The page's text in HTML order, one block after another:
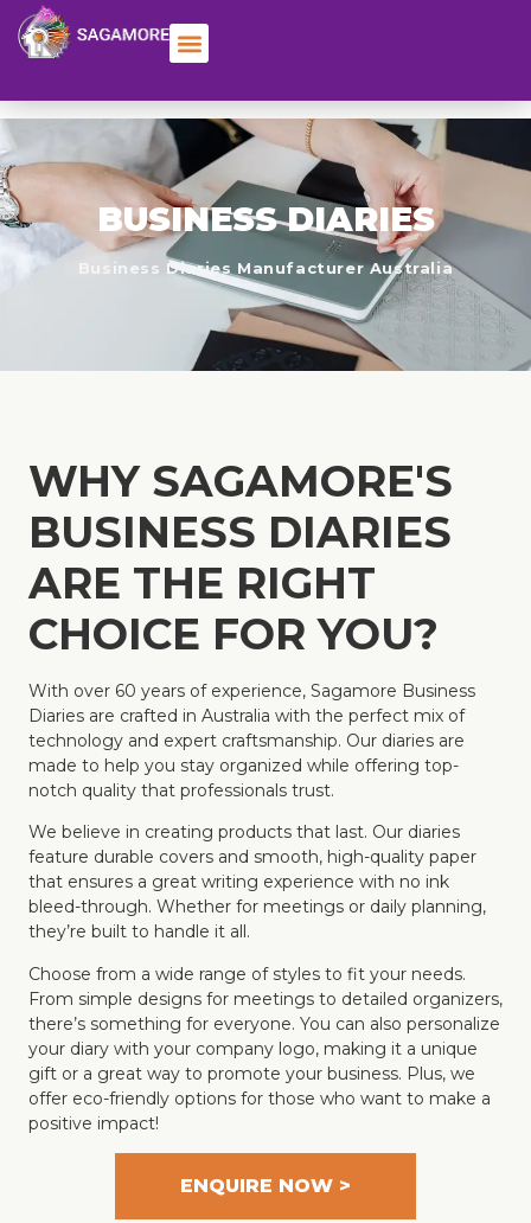
BUSINESS DIARIES
Business Diaries Manufacturer Australia
WHY SAGAMORE'S
BUSINESS DIARIES
ARE THE RIGHT
CHOICE FOR YOU?
With over 60 years of experience, Sagamore Business
Diaries are crafted in Australia with the perfect mix of
technology and expert craftsmanship. Our diaries are
made to help you stay organized while offering top-
notch quality that professionals trust.
We believe in creating products that last. Our diaries
feature durable covers and smooth, high-quality paper
that ensures a great writing experience with no ink
bleed-through. Whether for meetings or daily planning,
they’re built to handle it all.
Choose from a wide range of styles to fit your needs.
From simple designs for meetings to detailed organizers,
there’s something for everyone. You can also personalize
your diary with your company logo, making it a unique
gift or a great way to promote your business. Plus, we
offer eco-friendly options for those who want to make a
positive impact!
ENQUIRE NOW >